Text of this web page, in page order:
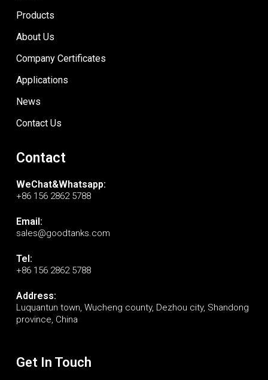
Products
About Us
Company Certificates
Applications
News
Contact Us
Contact
WeChat&Whatsapp:
+86 156 2862 5788
Email:
sales@goodtanks.com
Tel:
+86 156 2862 5788
Address:
Luquantun town, Wucheng county, Dezhou city, Shandong
province, China
Get In Touch